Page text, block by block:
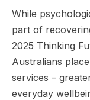
While
part of
2025 Thinking
Australians
services –
everyday